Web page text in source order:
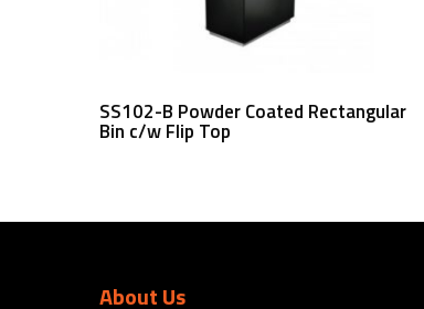
Read More
SS102-B Powder Coated Rectangular
Bin c/w Flip Top
About Us